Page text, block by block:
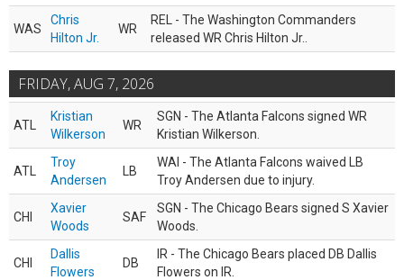
WAS
Chris
Hilton Jr.
WR
REL - The Washington Commanders
released WR Chris Hilton Jr..
FRIDAY, AUG 7, 2026
ATL
Kristian
Wilkerson
WR
SGN - The Atlanta Falcons signed WR
Kristian Wilkerson.
ATL
Troy
Andersen
LB
WAI - The Atlanta Falcons waived LB
Troy Andersen due to injury.
CHI
Xavier
Woods
SAF
SGN - The Chicago Bears signed S Xavier
Woods.
CHI
Dallis
Flowers
DB
IR - The Chicago Bears placed DB Dallis
Flowers on IR.